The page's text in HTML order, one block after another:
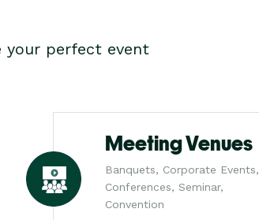
your perfect event
Meeting Venues
Banquets, Corporate Events,
Conferences, Seminar,
Convention